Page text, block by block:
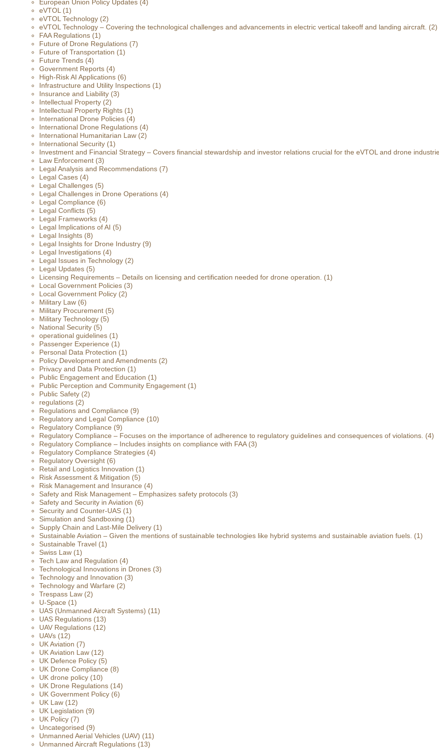
European Union Policy Updates (4)
eVTOL (1)
eVTOL Technology (2)
eVTOL Technology – Covering the technological challenges and advancements in electric vertical takeoff and landing aircraft. (2)
FAA Regulations (1)
Future of Drone Regulations (7)
Future of Transportation (1)
Future Trends (4)
Government Reports (4)
High-Risk AI Applications (6)
Infrastructure and Utility Inspections (1)
Insurance and Liability (3)
Intellectual Property (2)
Intellectual Property Rights (1)
International Drone Policies (4)
International Drone Regulations (4)
International Humanitarian Law (2)
International Security (1)
Investment and Financial Strategy – Covers financial stewardship and investor relations crucial for the eVTOL and drone
Law Enforcement (3)
Legal Analysis and Recommendations (7)
Legal Cases (4)
Legal Challenges (5)
Legal Challenges in Drone Operations (4)
Legal Compliance (6)
Legal Conflicts (5)
Legal Frameworks (4)
Legal Implications of AI (5)
Legal Insights (8)
Legal Insights for Drone Industry (9)
Legal Investigations (4)
Legal Issues in Technology (2)
Legal Updates (5)
Licensing Requirements – Details on licensing and certification needed for drone operation.
(1)
Local Government Policies (3)
Local Government Policy (2)
Military Law (6)
Military Procurement (5)
Military Technology (5)
National Security (5)
operational guidelines (1)
Passenger Experience (1)
Personal Data Protection (1)
Policy Development and Amendments (2)
Privacy and Data Protection (1)
Public Engagement and Education (1)
Public Perception and Community Engagement (1)
Public Safety (2)
regulations (2)
Regulations and Compliance (9)
Regulatory and Legal Compliance (10)
Regulatory Compliance (9)
Regulatory Compliance – Focuses on the importance of adherence to regulatory guidelines and consequences of violations. (4)
Regulatory Compliance – Includes insights on compliance with FAA(3)
Regulatory Compliance Strategies (4)
Regulatory Oversight (6)
Retail and Logistics Innovation (1)
Risk Assessment & Mitigation (5)
Risk Management and Insurance (4)
Safety and Risk Management – Emphasizes safety protocols (3)
Safety and Security in Aviation (6)
Security and Counter-UAS (1)
Simulation and Sandboxing (1)
Supply Chain and Last-Mile Delivery (1)
Sustainable Aviation – Given the mentions of sustainable technologies like hybrid systems and sustainable aviation fuels. (1)
Sustainable Travel (1)
Swiss Law (1)
Tech Law and Regulation (4)
Technological Innovations in Drones (3)
Technology and Innovation (3)
Technology and Warfare (2)
Trespass Law (2)
U-Space (1)
UAS (Unmanned Aircraft Systems) (11)
UAS Regulations (13)
UAV Regulations (12)
UAVs (12)
UK Aviation (7)
UK Aviation Law (12)
UK Defence Policy (5)
UK Drone Compliance (8)
UK drone policy (10)
UK Drone Regulations (14)
UK Government Policy (6)
UK Law (12)
UK Legislation (9)
UK Policy (7)
Uncategorised (9)
Unmanned Aerial Vehicles (UAV) (11)
Unmanned Aircraft Regulations (13)